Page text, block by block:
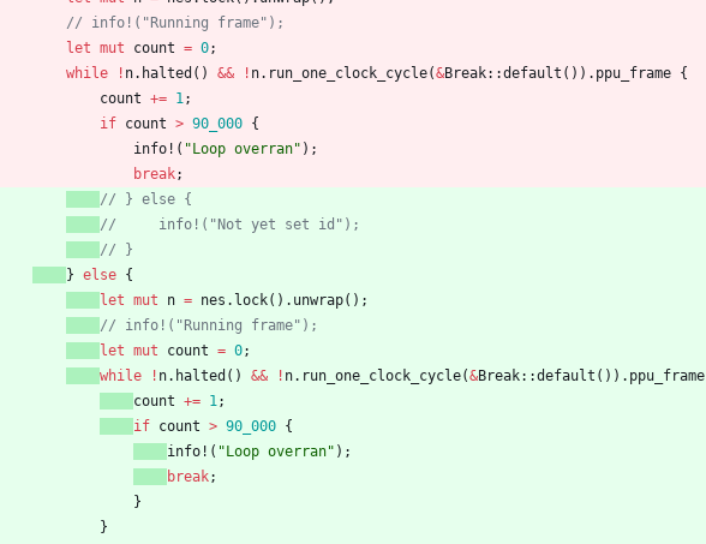
// info!("Running frame");
let mut count = 0;
while
! n. halted ( ) && ! n. run_one_clock_cycle(&Break::default ( ) ) . ppu_frame {
count += 1;
if count > 90_000 {
info! ( " Loop overran" ) ;
break;
// } else {
//     info!("Not yet set id");
// }
} else {
let mut n = nes . lock( ) . unwrap( ) ;
// info!("Running frame");
let mut count = 0;
while
! n. halted ( ) && ! n. run_one_clock_cycle(&Break::default ( ) ) . ppu_frame
count += 1;
if count > 90_000 {
info! ( " Loop overran" ) ;
break;
}
}